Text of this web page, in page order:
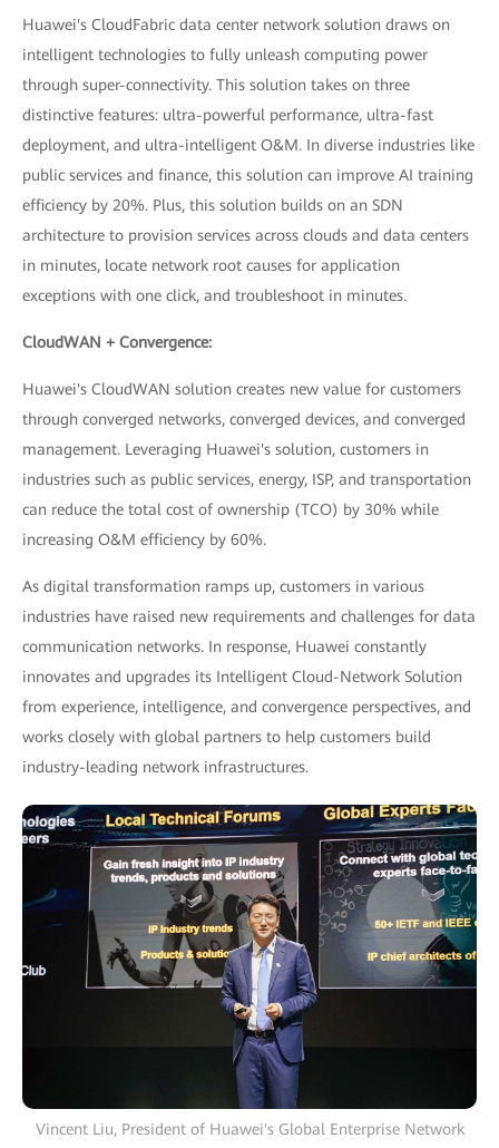
Huawei's CloudFabric data center network solution draws on
intelligent technologies to fully unleash computing power
through super-connectivity. This solution takes on three
distinctive features: ultra-powerful performance, ultra-fast
deployment, and ultra-intelligent O&M. In diverse industries like
public services and finance, this solution can improve AI training
efficiency by 20%. Plus, this solution builds on an SDN
architecture to provision services across clouds and data centers
in minutes, locate network root causes for application
exceptions with one click, and troubleshoot in minutes.
CloudWAN + Convergence:
Huawei's CloudWAN solution creates new value for customers
through converged networks, converged devices, and converged
management. Leveraging Huawei's solution, customers in
industries such as public services, energy, ISP, and transportation
can reduce the total cost of ownership (TCO) by 30% while
increasing O&M efficiency by 60%.
As digital transformation ramps up, customers in various
industries have raised new requirements and challenges for data
communication networks. In response, Huawei constantly
innovates and upgrades its Intelligent Cloud-Network Solution
from experience, intelligence, and convergence perspectives, and
works closely with global partners to help customers build
industry-leading network infrastructures.
Vincent Liu, President of Huawei's Global Enterprise Network